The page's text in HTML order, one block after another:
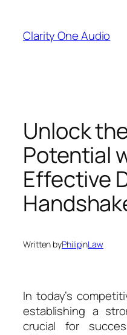
content
Clarity One Audio
Unlock
Potential
Effective
Written byPhilipinLaw
In today’s
establishing a
crucial for